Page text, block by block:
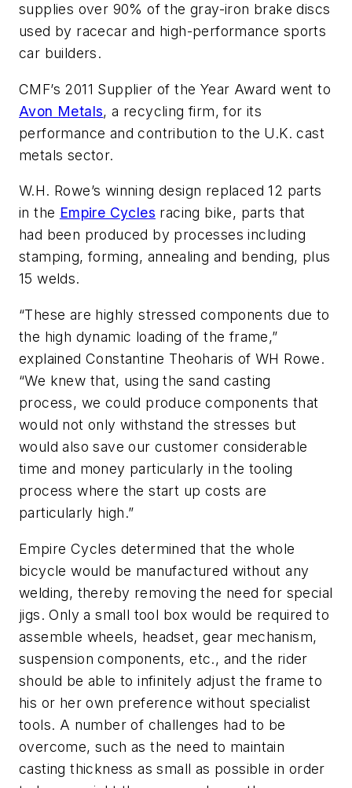
supplies over 90% of the gray-iron brake discs
used by racecar and high-performance sports
car builders.
CMF’s 2011 Supplier of the Year Award went to
Avon Metals, a recycling firm, for its
performance and contribution to the U.K. cast
metals sector.
W.H. Rowe’s winning design replaced 12 parts
in the Empire Cycles racing bike, parts that
had been produced by processes including
stamping, forming, annealing and bending, plus
15 welds.
“These are highly stressed components due to
the high dynamic loading of the frame,”
explained Constantine Theoharis of WH Rowe.
“We knew that, using the sand casting
process, we could produce components that
would not only withstand the stresses but
would also save our customer considerable
time and money particularly in the tooling
process where the start up costs are
particularly high.”
Empire Cycles determined that the whole
bicycle would be manufactured without any
welding, thereby removing the need for special
jigs. Only a small tool box would be required to
assemble wheels, headset, gear mechanism,
suspension components, etc., and the rider
should be able to infinitely adjust the frame to
his or her own preference without specialist
tools. A number of challenges had to be
overcome, such as the need to maintain
casting thickness as small as possible in order